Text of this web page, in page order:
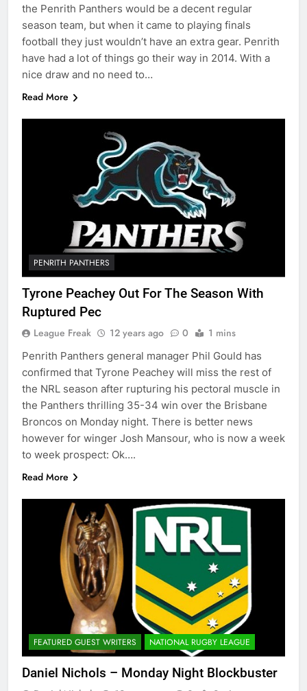
the Penrith Panthers would be a decent regular
season team, but when it came to playing finals
football they just wouldn’t have an extra gear. Penrith
have had a lot of things go their way in 2014. With a
nice draw and no need to…
Read More
PENRITH PANTHERS
Tyrone Peachey Out For The Season With
Ruptured Pec
League Freak 12 years ago 0 1 mins
Penrith Panthers general manager Phil Gould has
confirmed that Tyrone Peachey will miss the rest of
the NRL season after rupturing his pectoral muscle in
the Panthers thrilling 35-34 win over the Brisbane
Broncos on Monday night. There is better news
however for winger Josh Mansour, who is now a week
to week prospect: Ok….
Read More
FEATURED GUEST WRITERS NATIONAL RUGBY LEAGUE
Daniel Nichols – Monday Night Blockbuster